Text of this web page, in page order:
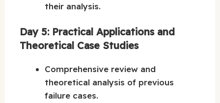
their analysis.
Day 5: Practical Applications and
Theoretical Case Studies
Comprehensive review and
theoretical analysis of previous
failure cases.